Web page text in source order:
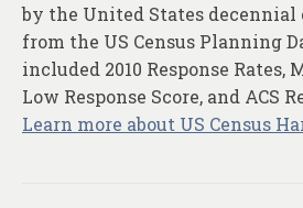
by the United States decennial
from the US Census Planning
included 2010 Response Rates,
Low Response Score, and ACS
Learn more about US Census